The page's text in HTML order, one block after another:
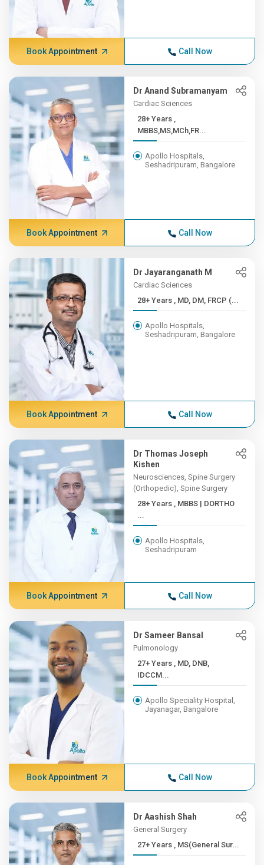
Book Appointment Call Now
Dr Anand Subramanyam
Cardiac Sciences
28+ Years ,
MBBS,MS,MCh,FR...
Apollo Hospitals,
Seshadripuram, Bangalore
Book Appointment Call Now
Dr Jayaranganath M
Cardiac Sciences
28+ Years , MD, DM, FRCP (...
Apollo Hospitals,
Seshadripuram, Bangalore
Book Appointment Call Now
Dr Thomas Joseph
Kishen
Neurosciences, Spine Surgery
(Orthopedic), Spine Surgery
28+ Years , MBBS | DORTHO
...
Apollo Hospitals,
Seshadripuram
Book Appointment Call Now
Dr Sameer Bansal
Pulmonology
27+ Years , MD, DNB,
IDCCM...
Apollo Speciality Hospital,
Jayanagar, Bangalore
Book Appointment Call Now
Dr Aashish Shah
General Surgery
27+ Years , MS(General Sur...